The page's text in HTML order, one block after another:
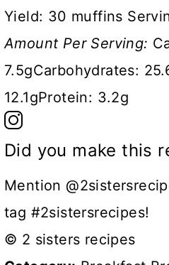
Yield: 30 muffins
Amount Per Serving:
7.5gCarbohydrates:
12.1gProtein: 3.2g
Did you make this
Mention
tag #2sistersrecipes!
© 2 sisters recipes